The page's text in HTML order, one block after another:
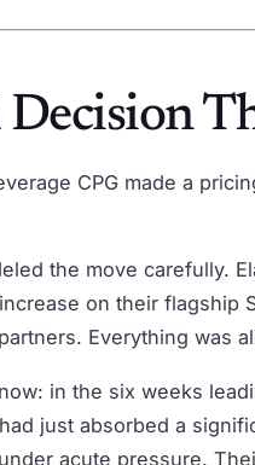
CPG made a
the move carefully.
on their flagship
Everything was
in the six weeks
just absorbed a
acute pressure.